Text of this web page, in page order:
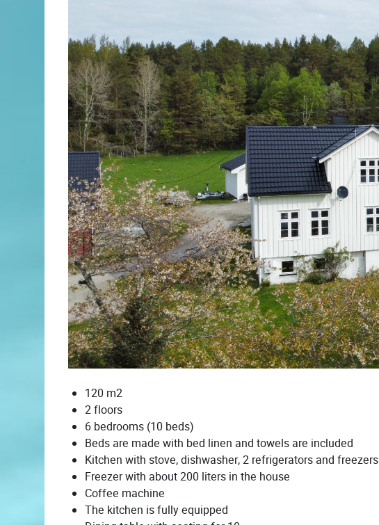
120 m2
2 floors
6 bedrooms (10 beds)
Beds are made with bed linen and towels are included
Kitchen with stove, dishwasher, 2 refrigerators and freezers
Freezer with about 200 liters in the house
Coffee machine
The kitchen is fully equipped